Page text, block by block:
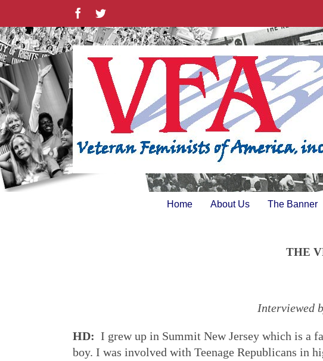
content
FacebookTwitter
Home About Us The Banner
THE
Interviewed
HD: I grew up in Summit New Jersey which is a
boy. I was involved with Teenage Republicans in